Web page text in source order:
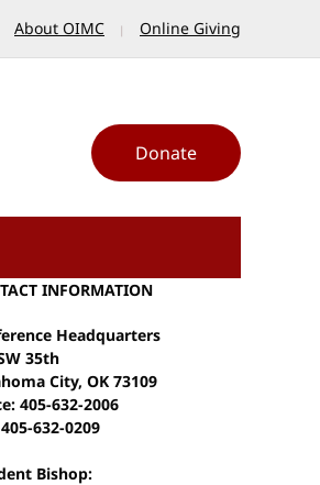
About OIMC Online Giving
Donate
INFORMATION
Headquarters
35th
City, OK 73109
405-632-2006
632-0209
Bishop: